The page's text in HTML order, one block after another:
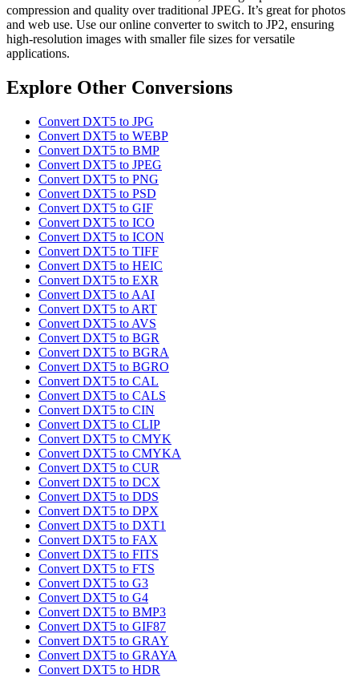
compression and quality over traditional JPEG. It’s great for photos
and web use. Use our online converter to switch to JP2, ensuring
high-resolution images with smaller file sizes for versatile
applications.
Explore Other Conversions
Convert DXT5 to JPG
Convert DXT5 to WEBP
Convert DXT5 to BMP
Convert DXT5 to JPEG
Convert DXT5 to PNG
Convert DXT5 to PSD
Convert DXT5 to GIF
Convert DXT5 to ICO
Convert DXT5 to ICON
Convert DXT5 to TIFF
Convert DXT5 to HEIC
Convert DXT5 to EXR
Convert DXT5 to AAI
Convert DXT5 to ART
Convert DXT5 to AVS
Convert DXT5 to BGR
Convert DXT5 to BGRA
Convert DXT5 to BGRO
Convert DXT5 to CAL
Convert DXT5 to CALS
Convert DXT5 to CIN
Convert DXT5 to CLIP
Convert DXT5 to CMYK
Convert DXT5 to CMYKA
Convert DXT5 to CUR
Convert DXT5 to DCX
Convert DXT5 to DDS
Convert DXT5 to DPX
Convert DXT5 to DXT1
Convert DXT5 to FAX
Convert DXT5 to FITS
Convert DXT5 to FTS
Convert DXT5 to G3
Convert DXT5 to G4
Convert DXT5 to BMP3
Convert DXT5 to GIF87
Convert DXT5 to GRAY
Convert DXT5 to GRAYA
Convert DXT5 to HDR